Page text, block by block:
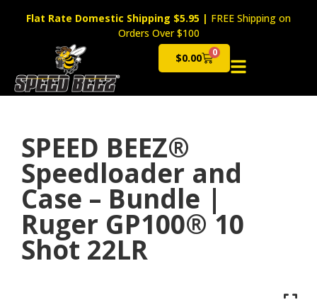
Flat Rate Domestic Shipping $5.95 | FREE Shipping on
Orders Over $100
$0.00 0
Cart
SPEED BEEZ®
Speedloader and
Case – Bundle |
Ruger GP100® 10
Shot 22LR